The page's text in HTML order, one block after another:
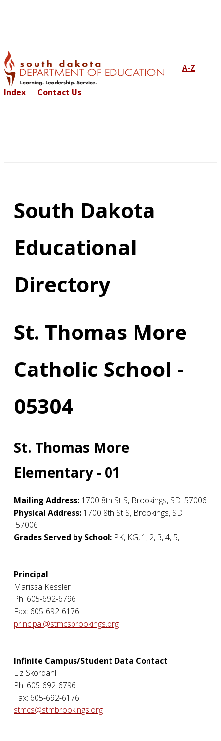
A-Z
Index Contact Us
South Dakota
Educational
Directory
St. Thomas More
Catholic School -
05304
St. Thomas More
Elementary - 01
Mailing Address: 1700 8th St S, Brookings, SD 57006
Physical Address: 1700 8th St S, Brookings, SD
57006
Grades Served by School: PK, KG, 1, 2, 3, 4, 5,
Principal
Marissa Kessler
Ph: 605-692-6796
Fax: 605-692-6176
principal@stmcsbrookings.org
Infinite Campus/Student Data Contact
Liz Skordahl
Ph: 605-692-6796
Fax: 605-692-6176
stmcs@stmbrookings.org